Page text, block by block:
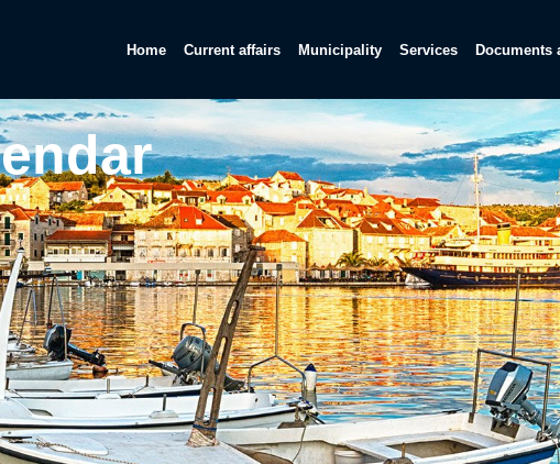
Home Current affairs Municipality Services Documents